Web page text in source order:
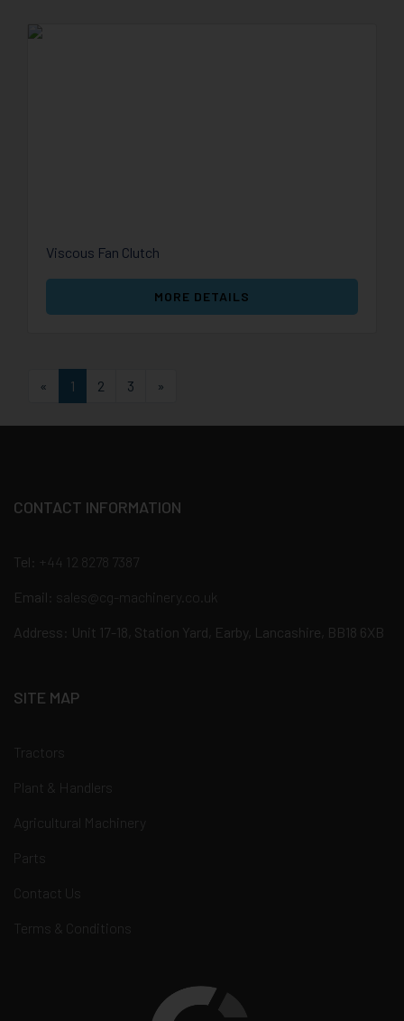
Viscous Fan Clutch
MORE DETAILS
« First1 2 3 »
CONTACT INFORMATION
Tel: +44 12 8278 7387
Email: sales@cg-machinery.co.uk
Address: Unit 17-18, Station Yard, Earby, Lancashire, BB18 6XB
SITE MAP
Tractors
Plant & Handlers
Agricultural Machinery
Parts
Contact Us
Terms & Conditions